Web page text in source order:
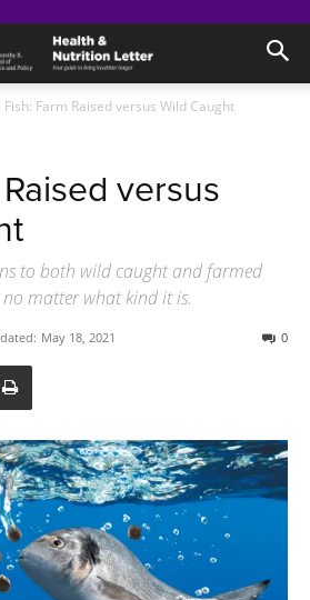
Fish: Farm Raised versus Wild Caught
versus
to both wild caught and farmed
matter what kind it is.
May 18, 2021 0